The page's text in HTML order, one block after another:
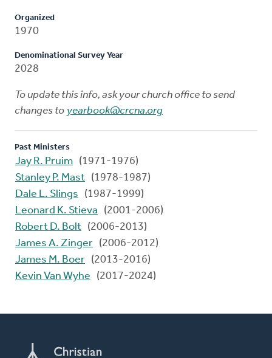
Organized
1970
Denominational Survey Year
2028
To update this info, ask your church office to send
changes to yearbook@crcna.org
Past Ministers
Jay R. Pruim (1971-1976)
Stanley P. Mast (1978-1987)
Dale L. Slings
(1987-1999)
Leonard K. Stieva
(2001-2006)
Robert D. Bolt (2006-2013)
James A. Zinger (2006-2012)
James M. Boer (2013-2016)
Kevin Van Wyhe
(2017-2024)